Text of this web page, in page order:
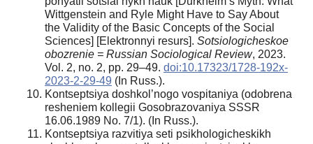
Wittgenstein and Ryle Might Have to Say About
the Validity of the Basic Concepts of the Social
Sciences] [Elektronnyi resurs]. Sotsiologicheskoe
obozrenie = Russian Sociological Review, 2023.
Vol. 2, no. 2, pp. 29–49. doi:10.17323/1728-192x-
2023-2-29-49 (In Russ.).
Kontseptsiya doshkol’nogo vospitaniya (odobrena
resheniem kollegii Gosobrazovaniya SSSR
16.06.1989 No. 7/1). (In Russ.).
Kontseptsiya razvitiya seti psikhologicheskikh